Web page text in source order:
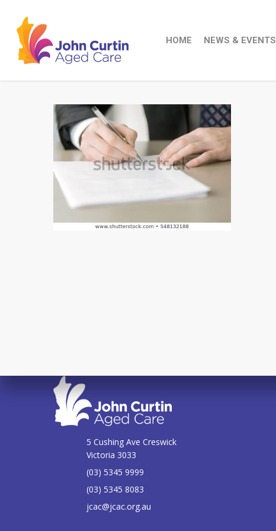
main
content
HOME NEWS & EVENTS
5 Cushing Ave Creswick
Victoria 3033
(03) 5345 9999
(03) 5345 8083
jcac@jcac.org.au